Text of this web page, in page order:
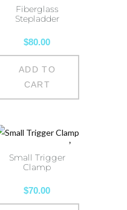
Fiberglass
Stepladder
$80.00
ADD TO
CART
Small Trigger
Clamp
$70.00